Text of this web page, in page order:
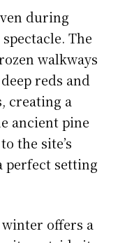
during
The
walkways
reds and
creating a
ancient pine
the site’s
perfect setting
winter offers a